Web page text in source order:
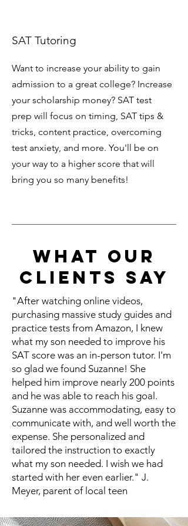
SAT Tutoring
Want to increase your ability to gain
admission to a great college? Increase
your scholarship money? SAT test
prep will focus on timing, SAT tips &
tricks, content practice, overcoming
test anxiety, and more. You'll be on
your way to a higher score that will
bring you so many benefits!
What Our
Clients Say
"After watching online videos,
purchasing massive study guides and
practice tests from Amazon, I knew
what my son needed to improve his
SAT score was an in-person tutor. I'm
so glad we found Suzanne! She
helped him improve nearly 200 points
and he was able to reach his goal.
Suzanne was accommodating, easy to
communicate with, and well worth the
expense. She personalized and
tailored the instruction to exactly
what my son needed. I wish we had
started with her even earlier." J.
Meyer, parent of local teen